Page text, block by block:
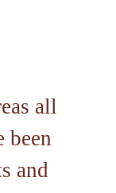
all
been
and